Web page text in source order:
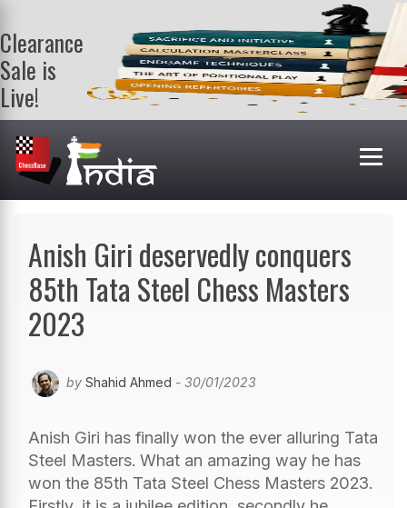
Clearance
Sale is
Live!
Get a FREE
book on
purchasing 2
or more
books. Valid
Anish Giri deservedly conquers
85th Tata Steel Chess Masters
2023
by Shahid Ahmed - 30/01/2023
Anish Giri has finally won the ever alluring Tata
Steel Masters. What an amazing way he has
won the 85th Tata Steel Chess Masters 2023.